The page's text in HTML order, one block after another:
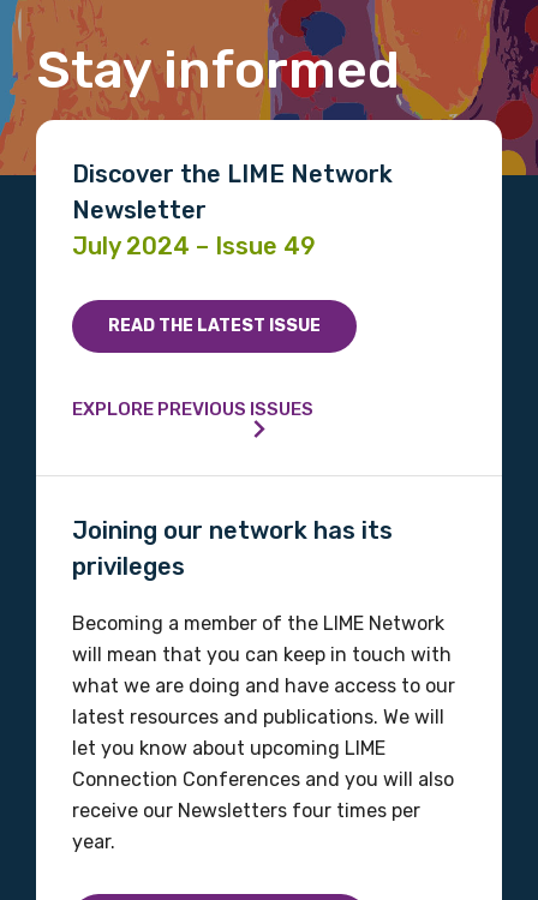
Stay informed
Discover the LIME Network
Newsletter
July 2024 – Issue 49
READ THE LATEST ISSUE
EXPLORE PREVIOUS ISSUES
Joining our network has its
privileges
Becoming a member of the LIME Network
will mean that you can keep in touch with
what we are doing and have access to our
latest resources and publications. We will
let you know about upcoming LIME
Connection Conferences and you will also
receive our Newsletters four times per
year.
Email
Phone
Gender
Please select
Organisation/company
Position
Profession
Please select